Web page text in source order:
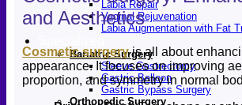
Labia Repair
Vaginal Rejuvenation
Labia Augmentation with Fat
Bariatric Surgery
Sleeve Gastrectomy
Gastric Balloon
Gastric Bypass Surgery
Orthopedic Surgery
and Aesthetics
Cosmetic surgeryis all about
appearance. It focuses on improving
proportion, and symmetry in normal